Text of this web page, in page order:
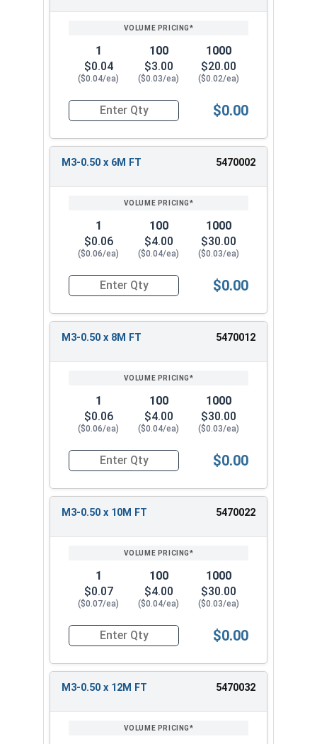
1
$0.04
($0.04/ea)
100
$3.00
($0.03/ea)
1000
$20.00
($0.02/ea)
Quantity for Metric Socket Cap Screws, Flat
$0.00
M3-0.50 x 6M FT 5470002
1
$0.06
($0.06/ea)
100
$4.00
($0.04/ea)
1000
$30.00
($0.03/ea)
Quantity for Metric Socket Cap Screws, Flat
$0.00
M3-0.50 x 8M FT 5470012
1
$0.06
($0.06/ea)
100
$4.00
($0.04/ea)
1000
$30.00
($0.03/ea)
Quantity for Metric Socket Cap Screws, Flat
$0.00
M3-0.50 x 10M FT 5470022
1
$0.07
($0.07/ea)
100
$4.00
($0.04/ea)
1000
$30.00
($0.03/ea)
Quantity for Metric Socket Cap Screws, Flat
$0.00
M3-0.50 x 12M FT 5470032